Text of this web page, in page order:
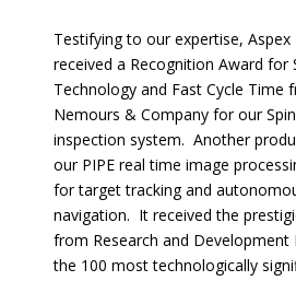
Testifying to our expertise,
received a Recognition Award for
Technology and Fast Cycle Time
Nemours & Company for our
inspection system. Another
our PIPE real time image
for target tracking and
navigation. It received the
from Research and
the 100 most technologically